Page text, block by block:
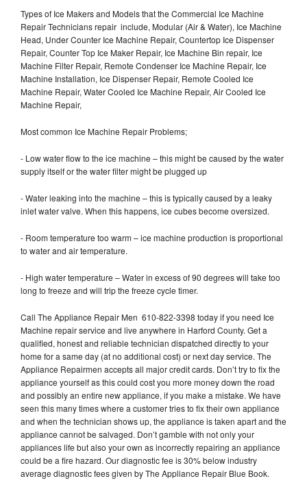
Types of Ice Makers and Models that the Commercial Ice Machine
Repair Technicians repair include, Modular (Air & Water), Ice Machine
Head, Under Counter Ice Machine Repair, Countertop Ice Dispenser
Repair, Counter Top Ice Maker Repair, Ice Machine Bin repair, Ice
Machine Filter Repair, Remote Condenser Ice Machine Repair, Ice
Machine Installation, Ice Dispenser Repair, Remote Cooled Ice
Machine Repair, Water Cooled Ice Machine Repair, Air Cooled Ice
Machine Repair,
Most common Ice Machine Repair Problems;
- Low water flow to the ice machine – this might be caused by the water
supply itself or the water filter might be plugged up
- Water leaking into the machine – this is typically caused by a leaky
inlet water valve. When this happens, ice cubes become oversized.
- Room temperature too warm – ice machine production is proportional
to water and air temperature.
- High water temperature – Water in excess of 90 degrees will take too
long to freeze and will trip the freeze cycle timer.
Call The Appliance Repair Men 610-822-3398 today if you need Ice
Machine repair service and live anywhere in Harford County. Get a
qualified, honest and reliable technician dispatched directly to your
home for a same day (at no additional cost) or next day service. The
Appliance Repairmen accepts all major credit cards. Don’t try to fix the
appliance yourself as this could cost you more money down the road
and possibly an entire new appliance, if you make a mistake. We have
seen this many times where a customer tries to fix their own appliance
and when the technician shows up, the appliance is taken apart and the
appliance cannot be salvaged. Don’t gamble with not only your
appliances life but also your own as incorrectly repairing an appliance
could be a fire hazard. Our diagnostic fee is 30% below industry
average diagnostic fees given by The Appliance Repair Blue Book.